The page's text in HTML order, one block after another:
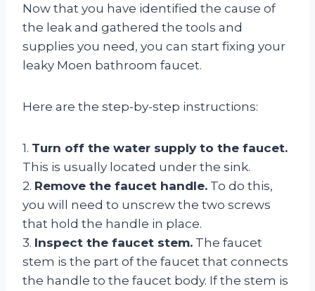
Now that you have identified the cause of
the leak and gathered the tools and
supplies you need, you can start fixing your
leaky Moen bathroom faucet.
Here are the step-by-step instructions:
1. Turn off the water supply to the faucet.
This is usually located under the sink.
2. Remove the faucet handle. To do this,
you will need to unscrew the two screws
that hold the handle in place.
3. Inspect the faucet stem. The faucet
stem is the part of the faucet that connects
the handle to the faucet body. If the stem is